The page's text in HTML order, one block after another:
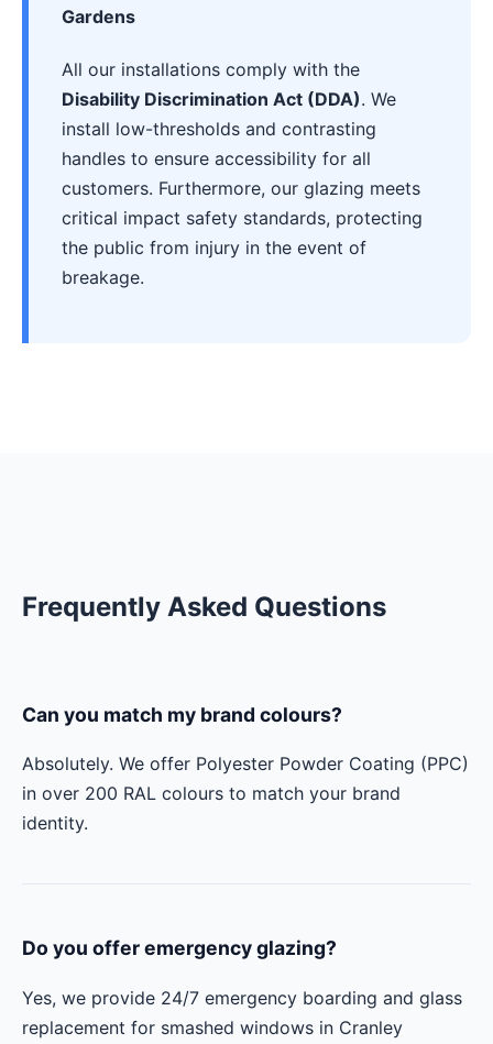
Gardens
All our installations comply with the
Disability Discrimination Act (DDA). We
install low-thresholds and contrasting
handles to ensure accessibility for all
customers. Furthermore, our glazing meets
critical impact safety standards, protecting
the public from injury in the event of
breakage.
Frequently Asked Questions
Can you match my brand colours?
Absolutely. We offer Polyester Powder Coating (PPC)
in over 200 RAL colours to match your brand
identity.
Do you offer emergency glazing?
Yes, we provide 24/7 emergency boarding and glass
replacement for smashed windows in Cranley